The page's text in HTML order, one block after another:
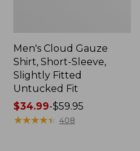
Men's Cloud Gauze
Shirt, Short-Sleeve,
Slightly Fitted
Untucked Fit
Price
range
$34.99-$59.95
★★★★★
★★★★★ 408